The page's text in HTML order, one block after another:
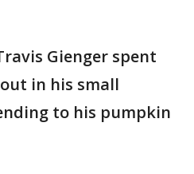
Gienger spent
in his small
to his pumpkin